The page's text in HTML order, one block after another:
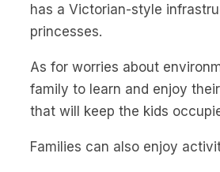
has a Victorian-style
princesses.
As for worries about
family to learn and enjoy
that will keep the kids
Families can also enjoy